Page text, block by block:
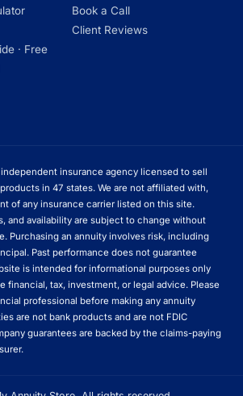
· Free
Book a Call
Client Reviews
insurance agency licensed to sell
in 47 states. We are not affiliated with,
of any insurance carrier listed on this site.
and availability are subject to change without
Purchasing an annuity involves risk, including
Past performance does not guarantee
is intended for informational purposes only
financial, tax, investment, or legal advice. Please
professional before making any annuity
are not bank products and are not FDIC
guarantees are backed by the claims-paying